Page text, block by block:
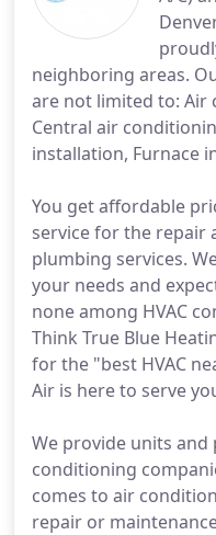
neighboring areas.
are not limited to: Air
Central air
installation, Furnace
You get affordable
service for the repair
plumbing services.
your needs and
none among HVAC
Think True Blue
for the "best HVAC
Air is here to serve
We provide units
conditioning
comes to air
repair or